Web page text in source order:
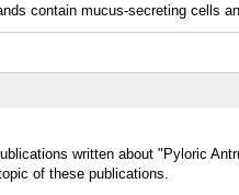
contain mucus-secreting cells
written about "Pyloric
of these publications.